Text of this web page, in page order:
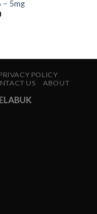
– 5mg
POLICY
US ABOUT